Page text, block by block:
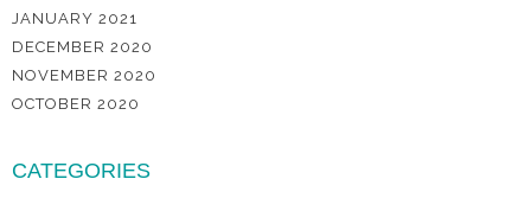
JANUARY 2021
DECEMBER 2020
NOVEMBER 2020
OCTOBER 2020
CATEGORIES